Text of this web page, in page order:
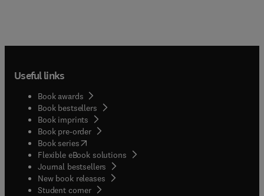
Useful links
Book awards
Book bestsellers
Book imprints
Book pre-order
Book series(opens in new tab/window
Flexible eBook solutions
Journal bestsellers
New book releases
Student corner( opens in new tab/window